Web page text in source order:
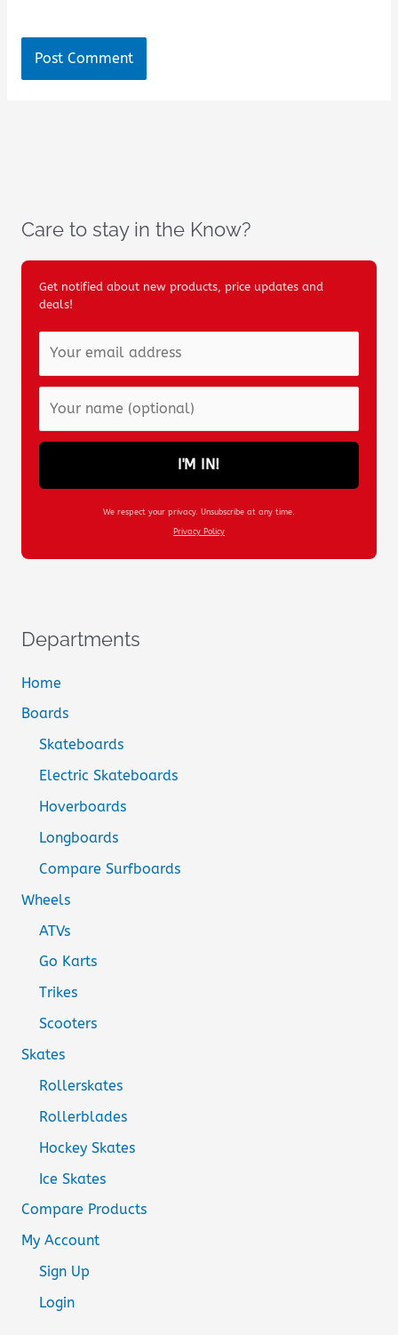
Care to stay in the Know?
Get notified about new products, price updates and
deals!
I'M IN!
We respect your privacy. Unsubscribe at any time.
Privacy Policy
Departments
Home
Boards
Skateboards
Electric Skateboards
Hoverboards
Longboards
Compare Surfboards
Wheels
ATVs
Go Karts
Trikes
Scooters
Skates
Rollerskates
Rollerblades
Hockey Skates
Ice Skates
Compare Products
My Account
Sign Up
Login